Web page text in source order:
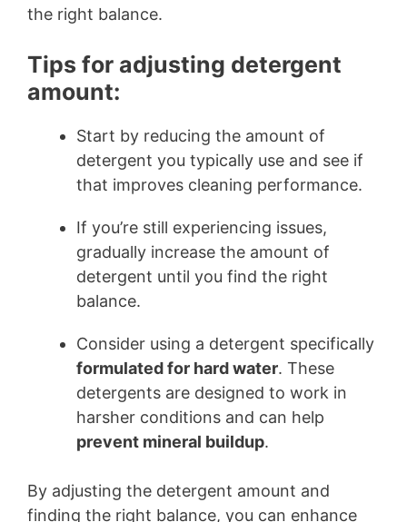
the right balance.
Tips for adjusting detergent
amount:
Start by reducing the amount of
detergent you typically use and see if
that improves cleaning performance.
If you’re still experiencing issues,
gradually increase the amount of
detergent until you find the right
balance.
Consider using a detergent specifically
formulated for hard water. These
detergents are designed to work in
harsher conditions and can help
prevent mineral buildup.
By adjusting the detergent amount and
finding the right balance, you can enhance